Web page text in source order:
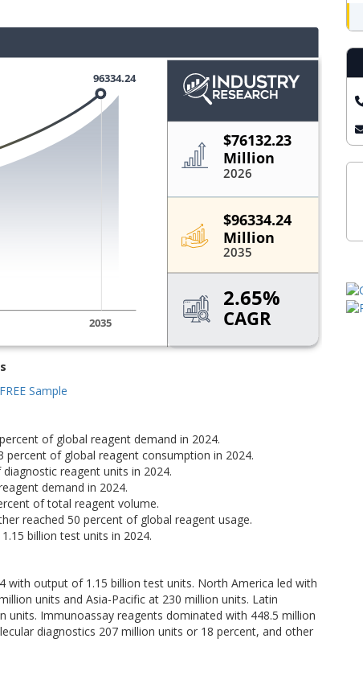
Sample
of global reagent demand in 2024.
percent of global reagent consumption in 2024.
reagent units in 2024.
demand in 2024.
of total reagent volume.
reached 50 percent of global reagent usage.
billion test units in 2024.
with output of 1.15 billion test units. North America led with
units and Asia-Pacific at 230 million units. Latin
units. Immunoassay reagents dominated with 448.5 million
diagnostics 207 million units or 18 percent, and other